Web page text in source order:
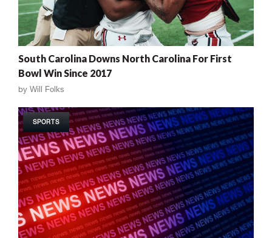
South Carolina Downs North Carolina For First
Bowl Win Since 2017
by Will Folks
SPORTS